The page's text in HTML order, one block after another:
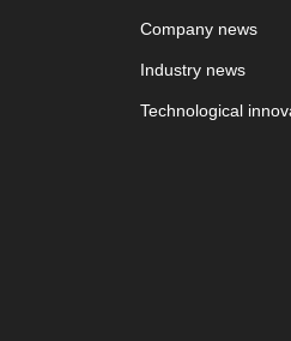
Company news
Industry news
Technological